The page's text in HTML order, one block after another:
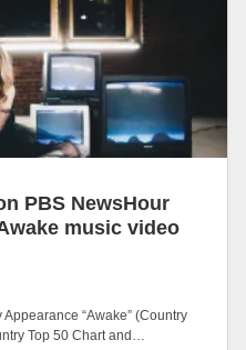
PBS NewsHour
music video
“Awake” (Country
Top 50 Chart and…